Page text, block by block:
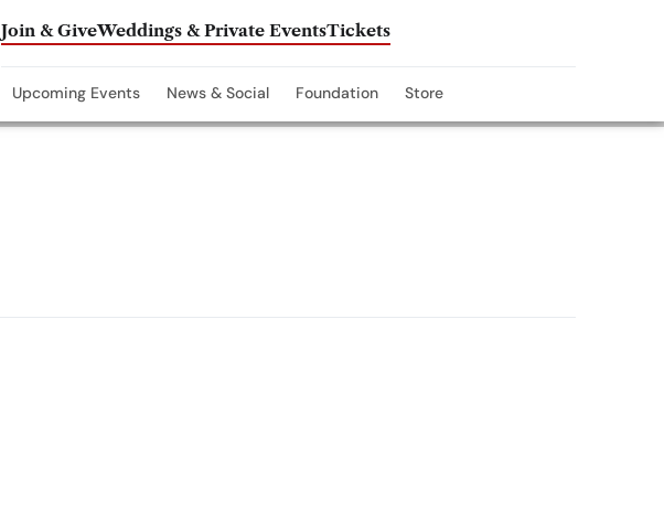
Join & GiveWeddings & Private EventsTickets
Upcoming Events News & Social Foundation Store